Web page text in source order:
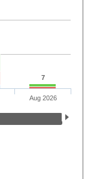
7
Aug 2026